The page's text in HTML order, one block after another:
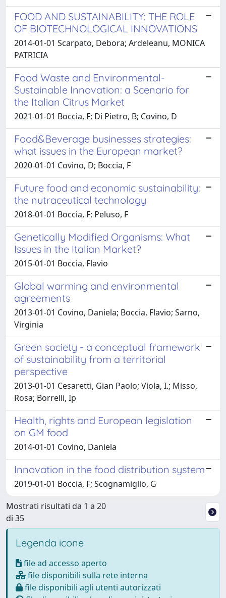
FOOD AND SUSTAINABILITY: THE ROLE
OF BIOTECHNOLOGICAL INNOVATIONS
2014-01-01 Scarpato, Debora; Ardeleanu, MONICA
PATRICIA
Food Waste and Environmental-
Sustainable Innovation: a Scenario for
the Italian Citrus Market
2021-01-01 Boccia, F; Di Pietro, B; Covino, D
Food&Beverage businesses strategies:
what issues in the European market?
2020-01-01 Covino, D; Boccia, F
Future food and economic sustainability:
the nutraceutical technology
2018-01-01 Boccia, F; Peluso, F
Genetically Modified Organisms: What
Issues in the Italian Market?
2015-01-01 Boccia, Flavio
Global warming and environmental
agreements
2013-01-01 Covino, Daniela; Boccia, Flavio; Sarno,
Virginia
Green society - a conceptual framework
of sustainability from a territorial
perspective
2013-01-01 Cesaretti, Gian Paolo; Viola, I.; Misso,
Rosa; Borrelli, Ip
Health, rights and European legislation
on GM food
2014-01-01 Covino, Daniela
Innovation in the food distribution system
2019-01-01 Boccia, F; Scognamiglio, G
Mostrati risultati da 1 a 20
di 35
Legenda icone
file ad accesso aperto
file disponibili sulla rete interna
file disponibili agli utenti autorizzati